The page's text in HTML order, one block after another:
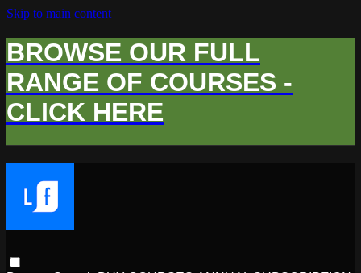
Skip to main content
BROWSE OUR FULL
RANGE OF COURSES -
CLICK HERE